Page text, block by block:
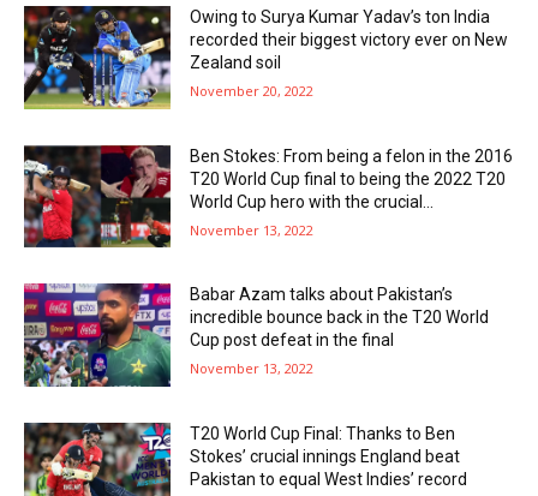
Owing to Surya Kumar Yadav’s ton India
recorded their biggest victory ever on New
Zealand soil
November 20, 2022
Ben Stokes: From being a felon in the 2016
T20 World Cup final to being the 2022 T20
World Cup hero with the crucial...
November 13, 2022
Babar Azam talks about Pakistan’s
incredible bounce back in the T20 World
Cup post defeat in the final
November 13, 2022
T20 World Cup Final: Thanks to Ben
Stokes’ crucial innings England beat
Pakistan to equal West Indies’ record